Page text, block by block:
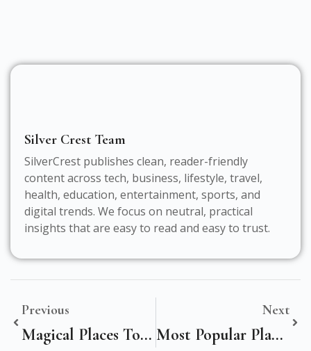
Silver Crest Team
SilverCrest publishes clean, reader-friendly
content across tech, business, lifestyle, travel,
health, education, entertainment, sports, and
digital trends. We focus on neutral, practical
insights that are easy to read and easy to trust.
Previous
Magical Places To Visit In The World
Next
Most Popular Places In Spain To Visit